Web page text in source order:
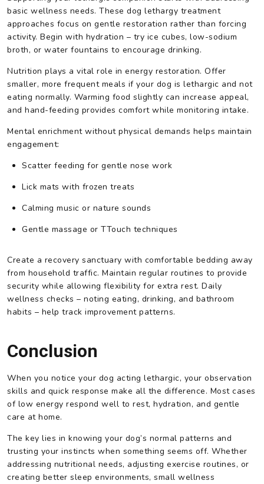
basic wellness needs. These dog lethargy treatment
approaches focus on gentle restoration rather than forcing
activity. Begin with hydration – try ice cubes, low-sodium
broth, or water fountains to encourage drinking.
Nutrition plays a vital role in energy restoration. Offer
smaller, more frequent meals if your dog is lethargic and not
eating normally. Warming food slightly can increase appeal,
and hand-feeding provides comfort while monitoring intake.
Mental enrichment without physical demands helps maintain
engagement:
Scatter feeding for gentle nose work
Lick mats with frozen treats
Calming music or nature sounds
Gentle massage or TTouch techniques
Create a recovery sanctuary with comfortable bedding away
from household traffic. Maintain regular routines to provide
security while allowing flexibility for extra rest. Daily
wellness checks – noting eating, drinking, and bathroom
habits – help track improvement patterns.
Conclusion
When you notice your dog acting lethargic, your observation
skills and quick response make all the difference. Most cases
of low energy respond well to rest, hydration, and gentle
care at home.
The key lies in knowing your dog’s normal patterns and
trusting your instincts when something seems off. Whether
addressing nutritional needs, adjusting exercise routines, or
creating better sleep environments, small wellness